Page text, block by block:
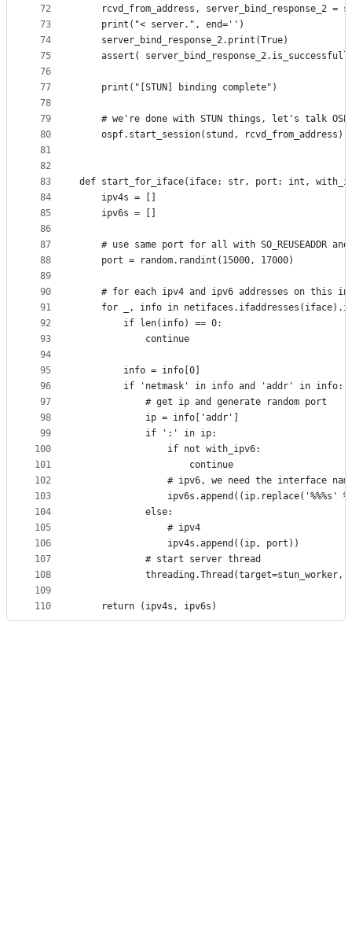
72
73
74
75
76
77
78
79
80
81
82
83
84
85
86
87
88
89
90
91
92
93
94
95
96
97
98
99
100
101
102
103
104
105
106
107
108
109
110
rcvd_from_address, server_bind_response_2 =
	print("< server.", end='')
	server_bind_response_2.print(True)
assert(
	print("[STUN] binding complete")
# we're done with STUN things, let's talk
	ospf.start_session(stund, rcvd_from_address)
def start_for_iface(iface: str, port: int,
	ipv4s = []
	ipv6s = []
# use same port for all with SO_REUSEADDR
	port = random.randint(15000, 17000)
# for each ipv4 and ipv6 addresses on this
for _, info in
		if len(info) == 0:
			continue
		info = info[0]
		if 'netmask' in info and 'addr' in info:
			# get ip and generate random port
			ip = info['addr']
			if ':' in ip:
				if not with_ipv6:
					continue
# ipv6, we need the interface
ipv6s.append((ip.replace('%%%s'
			else:
				# ipv4
				ipv4s.append((ip, port))
			# start server thread
	return (ipv4s, ipv6s)